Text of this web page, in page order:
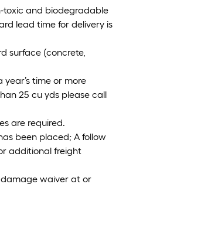
toxic and biodegradable
lead time for delivery is
surface (concrete,
time or more
25 cu yds please call
are required.
been placed; A follow
additional freight
damage waiver at or